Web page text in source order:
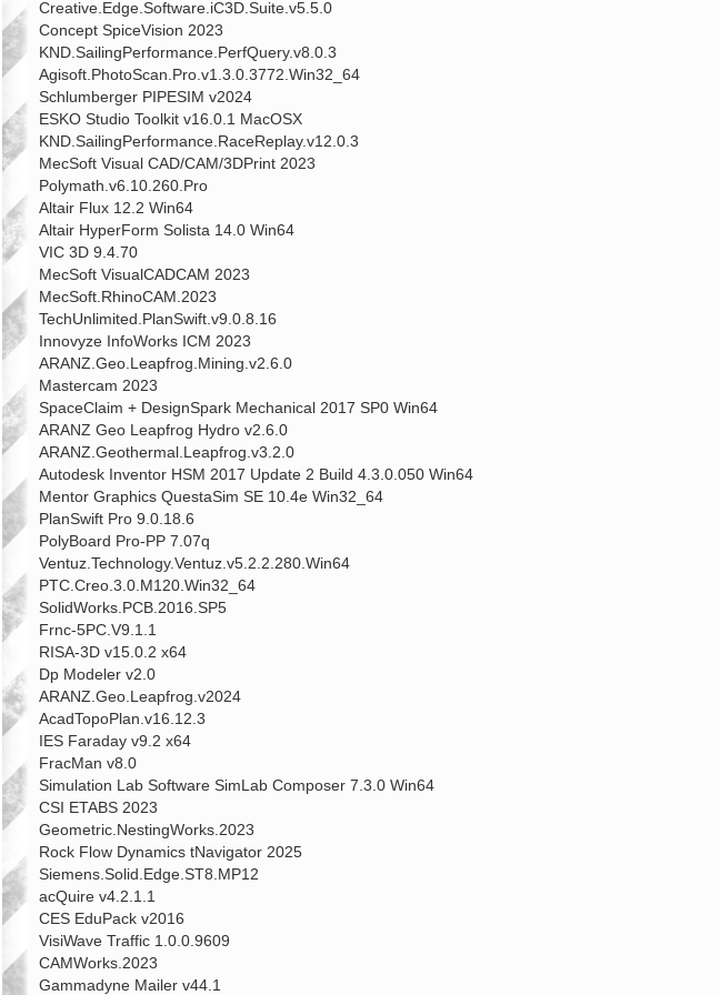
Creative.Edge.Software.iC3D.Suite.v5.5.0
Concept SpiceVision 2023
KND.SailingPerformance.PerfQuery.v8.0.3
Agisoft.PhotoScan.Pro.v1.3.0.3772.Win32_64
Schlumberger PIPESIM v2024
ESKO Studio Toolkit v16.0.1 MacOSX
KND.SailingPerformance.RaceReplay.v12.0.3
MecSoft Visual CAD/CAM/3DPrint 2023
Polymath.v6.10.260.Pro
Altair Flux 12.2 Win64
Altair HyperForm Solista 14.0 Win64
VIC 3D 9.4.70
MecSoft VisualCADCAM 2023
MecSoft.RhinoCAM.2023
TechUnlimited.PlanSwift.v9.0.8.16
Innovyze InfoWorks ICM 2023
ARANZ.Geo.Leapfrog.Mining.v2.6.0
Mastercam 2023
SpaceClaim + DesignSpark Mechanical 2017 SP0 Win64
ARANZ Geo Leapfrog Hydro v2.6.0
ARANZ.Geothermal.Leapfrog.v3.2.0
Autodesk Inventor HSM 2017 Update 2 Build 4.3.0.050 Win64
Mentor Graphics QuestaSim SE 10.4e Win32_64
PlanSwift Pro 9.0.18.6
PolyBoard Pro-PP 7.07q
Ventuz.Technology.Ventuz.v5.2.2.280.Win64
PTC.Creo.3.0.M120.Win32_64
SolidWorks.PCB.2016.SP5
Frnc-5PC.V9.1.1
RISA-3D v15.0.2 x64
Dp Modeler v2.0
ARANZ.Geo.Leapfrog.v2024
AcadTopoPlan.v16.12.3
IES Faraday v9.2 x64
FracMan v8.0
Simulation Lab Software SimLab Composer 7.3.0 Win64
CSI ETABS 2023
Geometric.NestingWorks.2023
Rock Flow Dynamics tNavigator 2025
Siemens.Solid.Edge.ST8.MP12
acQuire v4.2.1.1
CES EduPack v2016
VisiWave Traffic 1.0.0.9609
CAMWorks.2023
Gammadyne Mailer v44.1